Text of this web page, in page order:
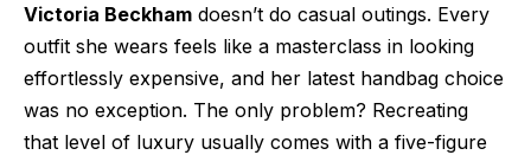
Victoria Beckham doesn’t do casual outings. Every
outfit she wears feels like a masterclass in looking
effortlessly expensive, and her latest handbag choice
was no exception. The only problem? Recreating
that level of luxury usually comes with a five-figure